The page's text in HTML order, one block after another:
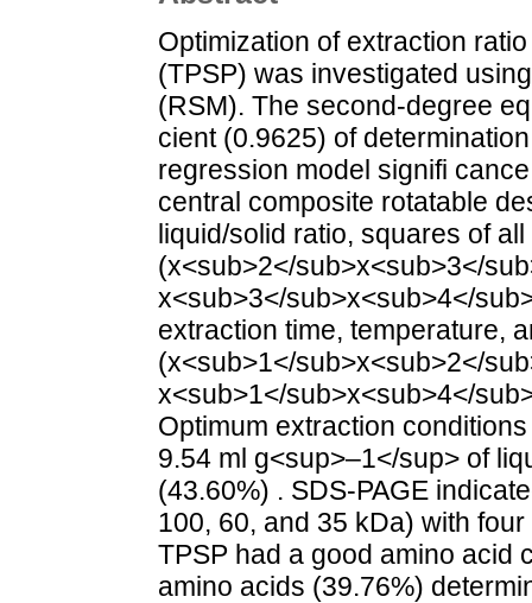
Optimization of extraction
(TPSP) was investigated
(RSM). The second-degree
cient (0.9625) of
regression model signifi
central composite rotatable
liquid/solid ratio, squares of
(x<sub>2</sub>x<sub>3</
x<sub>3</sub>x<sub>4</
extraction time, temperature,
(x<sub>1</sub>x<sub>2</
x<sub>1</sub>x<sub>4</
Optimum extraction
9.54 ml g<sup>–1</sup> of
(43.60%) . SDS-PAGE
100, 60, and 35 kDa) with
TPSP had a good amino acid
amino acids (39.76%)